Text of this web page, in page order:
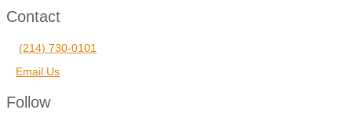
Contact
(214) 730-0101
Email Us
Follow